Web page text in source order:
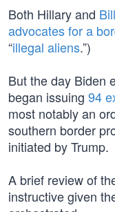
Both Hillary and
advocates for a
“illegal aliens.”)
But the day Biden
began issuing 94
most notably an
southern border
initiated by Trump.
A brief review of
instructive given